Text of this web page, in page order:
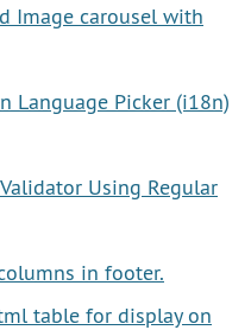
Image carousel with
Language Picker (i18n)
Using Regular
in footer.
table for display on